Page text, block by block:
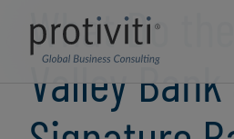
What Do the
Valley